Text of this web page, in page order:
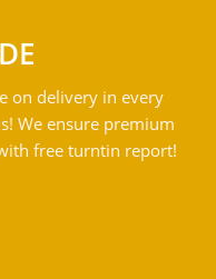
on delivery in every
We ensure premium
free turntin report!